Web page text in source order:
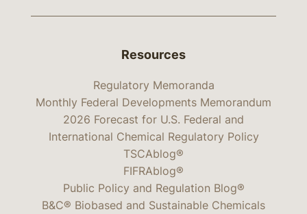
Resources
Regulatory Memoranda
Monthly Federal Developments Memorandum
2026 Forecast for U.S. Federal and
International Chemical Regulatory Policy
TSCAblog®
FIFRAblog®
Public Policy and Regulation Blog®
B&C® Biobased and Sustainable Chemicals